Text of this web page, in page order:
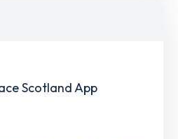
Scotland App